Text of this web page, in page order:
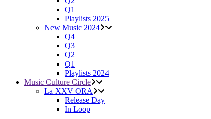
Q1
Playlists 2025
New Music 2024
Q4
Q3
Q2
Q1
Playlists 2024
Music Culture Circle
La XXV ORA
Release Day
In Loop